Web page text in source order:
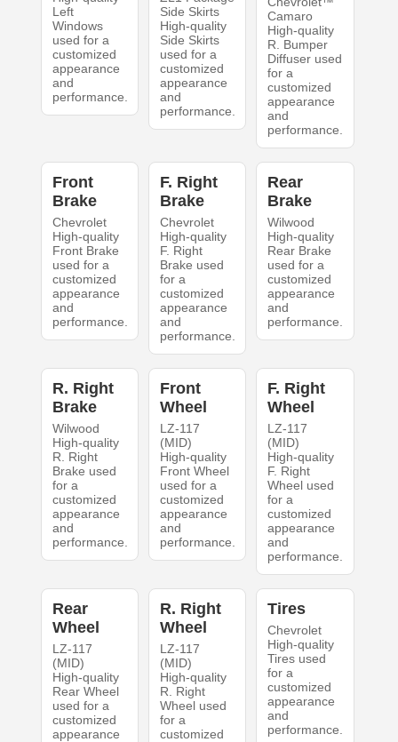
Left
Windows
used for a
customized
appearance
and
performance.
Side Skirts
High-quality
Side Skirts
used for a
customized
appearance
and
performance.
Camaro
High-quality
R. Bumper
Diffuser used
for a
customized
appearance
and
performance.
Front
Brake
Chevrolet
High-quality
Front Brake
used for a
customized
appearance
and
performance.
F. Right
Brake
Chevrolet
High-quality
F. Right
Brake used
for a
customized
appearance
and
performance.
Rear
Brake
Wilwood
High-quality
Rear Brake
used for a
customized
appearance
and
performance.
R. Right
Brake
Wilwood
High-quality
R. Right
Brake used
for a
customized
appearance
and
performance.
Front
Wheel
LZ-117
(MID)
High-quality
Front Wheel
used for a
customized
appearance
and
performance.
F. Right
Wheel
LZ-117
(MID)
High-quality
F. Right
Wheel used
for a
customized
appearance
and
performance.
Rear
Wheel
LZ-117
(MID)
High-quality
Rear Wheel
used for a
customized
appearance
R. Right
Wheel
LZ-117
(MID)
High-quality
R. Right
Wheel used
for a
customized
Tires
Chevrolet
High-quality
Tires used
for a
customized
appearance
and
performance.